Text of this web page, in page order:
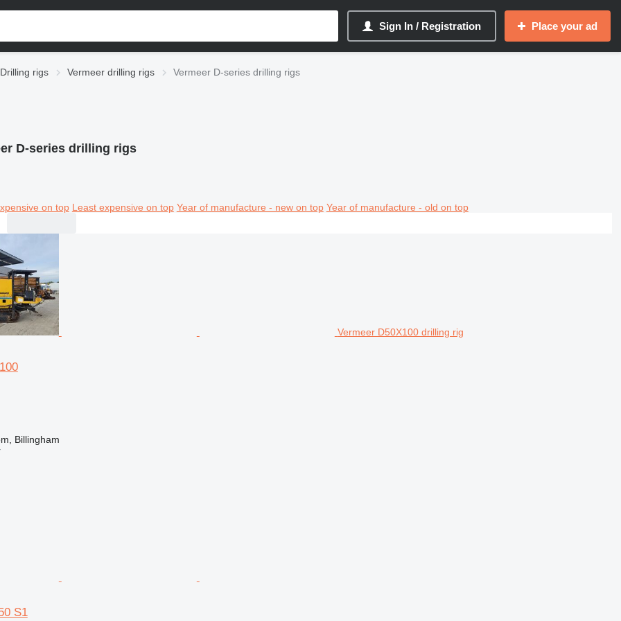
Sign In / Registration Place your ad
Drilling rigs Vermeer drilling rigs Vermeer D-series drilling rigs
D-series drilling rigs
on top Least expensive on top Year of manufacture - new on top Year of manufacture - old on top
Vermeer D50X100 drilling rig
Billingham
S1